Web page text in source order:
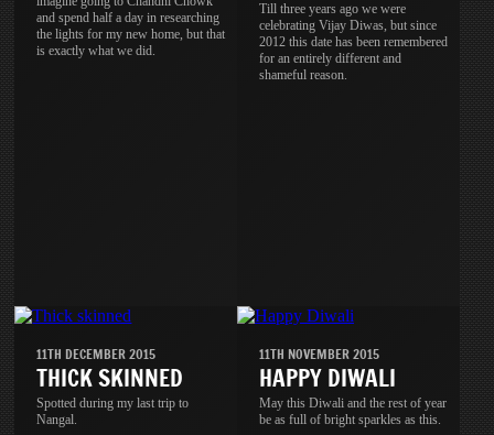
and spend half a day in researching
the lights for my new home, but that
is exactly what we did.
Till three years ago we were
celebrating Vijay Diwas, but since
2012 this date has been remembered
for an entirely different and
shameful reason.
11TH DECEMBER 2015
THICK SKINNED
Spotted during my last trip to
Nangal.
11TH NOVEMBER 2015
HAPPY DIWALI
May this Diwali and the rest of year
be as full of bright sparkles as this.